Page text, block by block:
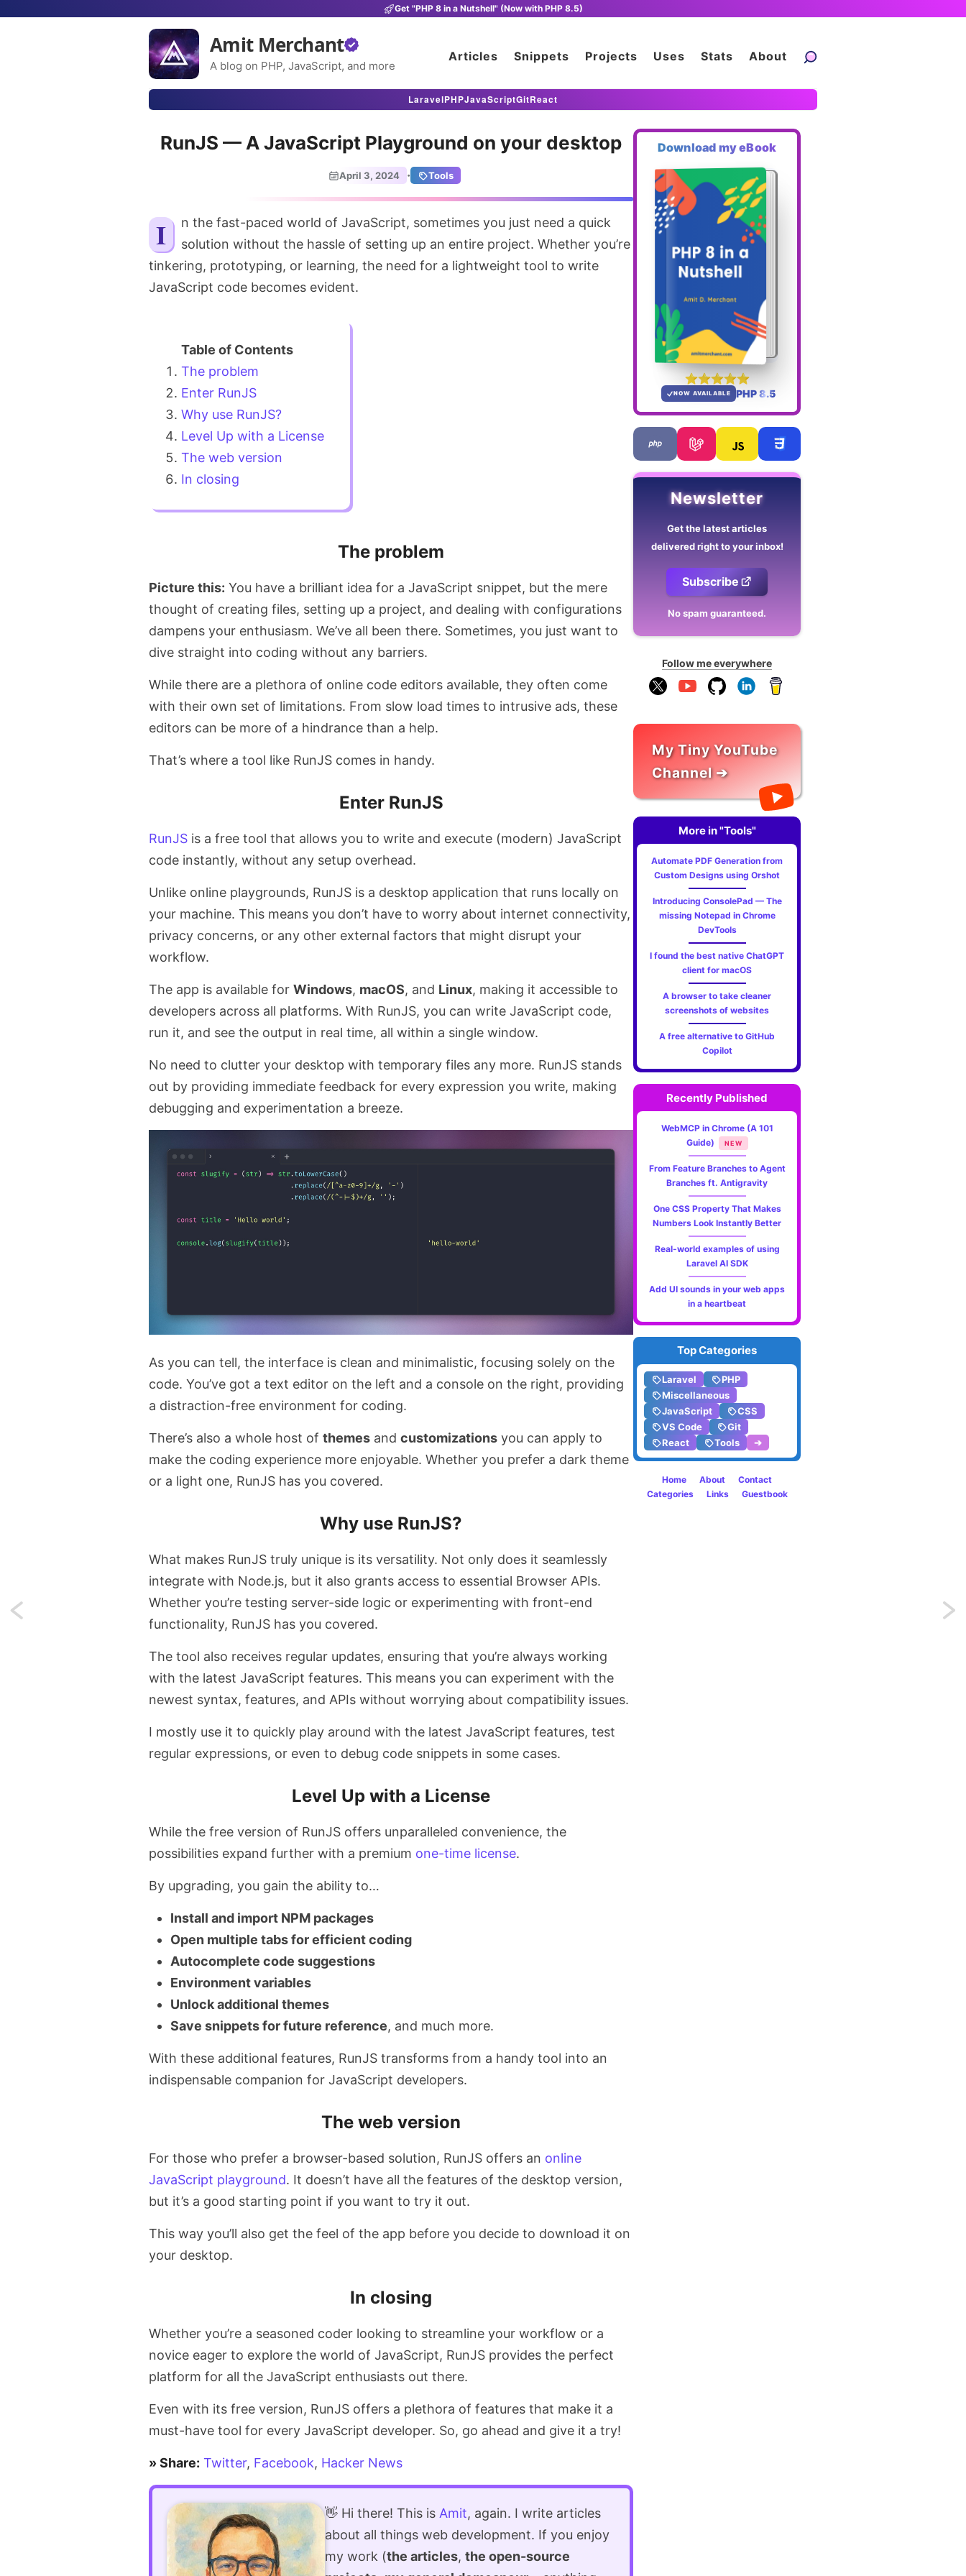
Get "PHP 8 in a Nutshell" (Now with PHP 8.5)
Amit Merchant
A blog on PHP, JavaScript, and more
Articles Snippets Projects Uses Stats About
LaravelPHPJavaScriptGitReact
RunJS — A JavaScript Playground on your desktop
April 3, 2024 · Tools
In the fast-paced world of JavaScript, sometimes you just need a quick
solution without the hassle of setting up an entire project. Whether you’re
tinkering, prototyping, or learning, the need for a lightweight tool to write
JavaScript code becomes evident.
The problem
Enter RunJS
Why use RunJS?
Level Up with a License
The web version
In closing
The problem
Picture this: You have a brilliant idea for a JavaScript snippet, but the mere
thought of creating files, setting up a project, and dealing with configurations
dampens your enthusiasm. We’ve all been there. Sometimes, you just want to
dive straight into coding without any barriers.
While there are a plethora of online code editors available, they often come
with their own set of limitations. From slow load times to intrusive ads, these
editors can be more of a hindrance than a help.
That’s where a tool like RunJS comes in handy.
Enter RunJS
RunJS is a free tool that allows you to write and execute (modern) JavaScript
code instantly, without any setup overhead.
Unlike online playgrounds, RunJS is a desktop application that runs locally on
your machine. This means you don’t have to worry about internet connectivity,
privacy concerns, or any other external factors that might disrupt your
workflow.
The app is available for Windows, macOS, and Linux, making it accessible to
developers across all platforms. With RunJS, you can write JavaScript code,
run it, and see the output in real time, all within a single window.
No need to clutter your desktop with temporary files any more. RunJS stands
out by providing immediate feedback for every expression you write, making
debugging and experimentation a breeze.
As you can tell, the interface is clean and minimalistic, focusing solely on the
code. You’ve got a text editor on the left and a console on the right, providing
a distraction-free environment for coding.
There’s also a whole host of themes and customizations you can apply to
make the coding experience more enjoyable. Whether you prefer a dark theme
or a light one, RunJS has you covered.
Why use RunJS?
What makes RunJS truly unique is its versatility. Not only does it seamlessly
integrate with Node.js, but it also grants access to essential Browser APIs.
Whether you’re testing server-side logic or experimenting with front-end
functionality, RunJS has you covered.
The tool also receives regular updates, ensuring that you’re always working
with the latest JavaScript features. This means you can experiment with the
newest syntax, features, and APIs without worrying about compatibility issues.
I mostly use it to quickly play around with the latest JavaScript features, test
regular expressions, or even to debug code snippets in some cases.
Level Up with a License
While the free version of RunJS offers unparalleled convenience, the
possibilities expand further with a premium one-time license.
By upgrading, you gain the ability to…
Install and import NPM packages
Open multiple tabs for efficient coding
Autocomplete code suggestions
Environment variables
Unlock additional themes
Save snippets for future reference, and much more.
With these additional features, RunJS transforms from a handy tool into an
indispensable companion for JavaScript developers.
The web version
For those who prefer a browser-based solution, RunJS offers an online
JavaScript playground. It doesn’t have all the features of the desktop version,
but it’s a good starting point if you want to try it out.
This way you’ll also get the feel of the app before you decide to download it on
your desktop.
In closing
Whether you’re a seasoned coder looking to streamline your workflow or a
novice eager to explore the world of JavaScript, RunJS provides the perfect
platform for all the JavaScript enthusiasts out there.
Even with its free version, RunJS offers a plethora of features that make it a
must-have tool for every JavaScript developer. So, go ahead and give it a try!
» Share: Twitter, Facebook, Hacker News
👋 Hi there! This is Amit, again. I write articles
about all things web development. If you enjoy
my work (the articles, the open-source
Download my eBook
NOW AVAILABLE PHP 8.5
Newsletter
Get the latest articles
delivered right to your inbox!
Subscribe
No spam guaranteed.
Follow me everywhere
My Tiny YouTube
Channel ➔
More in "Tools"
Automate PDF Generation from
Custom Designs using Orshot
Introducing ConsolePad — The
missing Notepad in Chrome
DevTools
I found the best native ChatGPT
client for macOS
A browser to take cleaner
screenshots of websites
A free alternative to GitHub
Copilot
Recently Published
WebMCP in Chrome (A 101
Guide)
NEW
From Feature Branches to Agent
Branches ft. Antigravity
One CSS Property That Makes
Numbers Look Instantly Better
Real-world examples of using
Laravel AI SDK
Add UI sounds in your web apps
in a heartbeat
Top Categories
Laravel
PHP
Miscellaneous
JavaScript
CSS
VS Code
Git
React
Tools ➔
Home About
Contact
Categories
Links Guestbook